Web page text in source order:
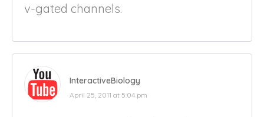
v-gated channels.
InteractiveBiology
April 25, 2011 at 5:04 pm